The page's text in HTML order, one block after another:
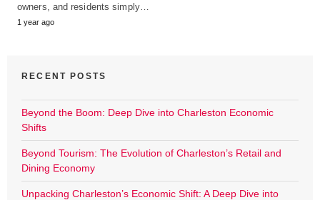
owners, and residents simply…
1 year ago
RECENT POSTS
Beyond the Boom: Deep Dive into Charleston Economic
Shifts
Beyond Tourism: The Evolution of Charleston’s Retail and
Dining Economy
Unpacking Charleston’s Economic Shift: A Deep Dive into